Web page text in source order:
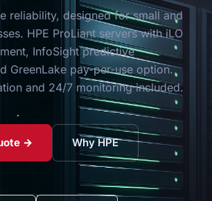
reliability, designed for small and
HPE ProLiant servers with iLO
InfoSight predictive
GreenLake pay-per-use option.
and 24/7 monitoring included.
→ Why HPE